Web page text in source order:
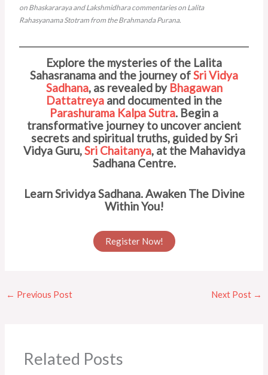
on Bhaskararaya and Lakshmidhara commentaries on Lalita
Rahasyanama Stotram from the Brahmanda Purana.
Explore the mysteries of the Lalita
Sahasranama and the journey ofSri Vidya
Sadhana, as revealed by Bhagawan
Dattatreya and documented in the
Parashurama Kalpa Sutra. Begin a
transformative journey to uncover ancient
secrets and spiritual truths, guided by Sri
Vidya Guru,Sri Chaitanya, at the Mahavidya
Sadhana Centre.
Learn Srividya Sadhana. Awaken The Divine
Within You!
Register Now!
← Previous Post Next Post →
Related Posts